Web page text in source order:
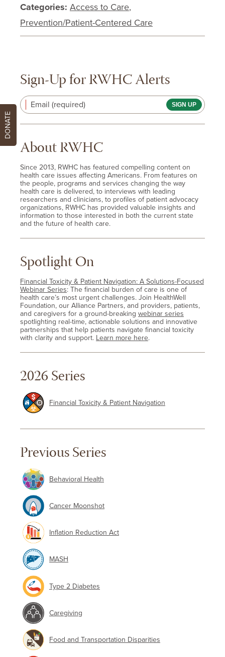
Categories: Access to Care,
Prevention/Patient-Centered Care
Sign-Up for RWHC Alerts
Email (required)
About RWHC
Since 2013, RWHC has featured compelling content on
health care issues affecting Americans. From features on
the people, programs and services changing the way
health care is delivered, to interviews with leading
researchers and clinicians, to profiles of patient advocacy
organizations, RWHC has provided valuable insights and
information to those interested in both the current state
and the future of health care.
Spotlight On
Financial Toxicity & Patient Navigation: A Solutions-Focused
Webinar Series: The financial burden of care is one of
health care’s most urgent challenges. Join HealthWell
Foundation, our Alliance Partners, and providers, patients,
and caregivers for a ground-breaking webinar series
spotlighting real-time, actionable solutions and innovative
partnerships that help patients navigate financial toxicity
with clarity and support. Learn more here.
2026 Series
Financial Toxicity & Patient Navigation
Previous Series
Behavioral Health
Cancer Moonshot
Inflation Reduction Act
MASH
Type 2 Diabetes
Caregiving
Food and Transportation Disparities
DONATE